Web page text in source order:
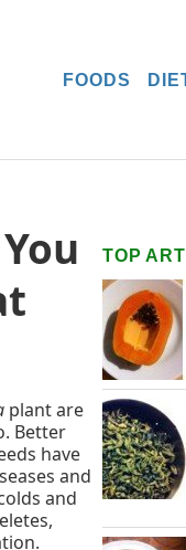
FOODS
plant are
Better
have
and
and
TOP